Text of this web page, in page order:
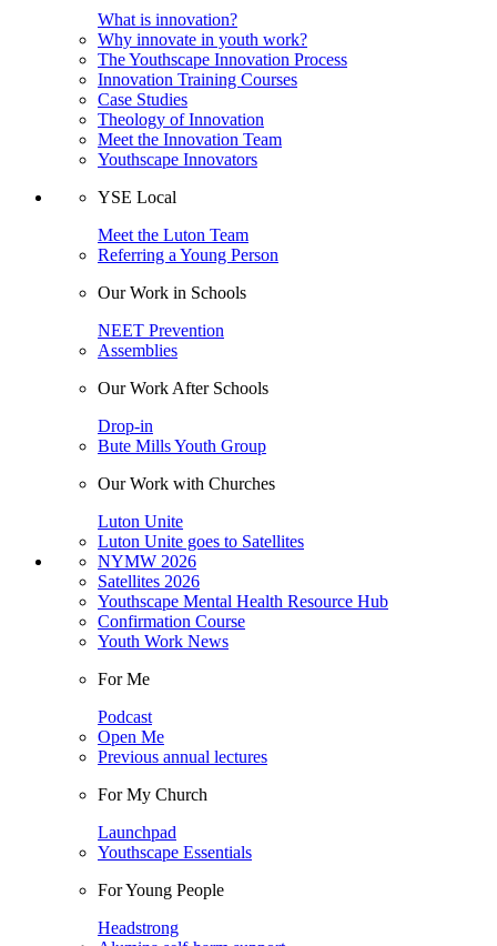
What is innovation?
Why innovate in youth work?
The Youthscape Innovation Process
Innovation Training Courses
Case Studies
Theology of Innovation
Meet the Innovation Team
Youthscape Innovators
YSE Local
Meet the Luton Team
Referring a Young Person
Our Work in Schools
NEET Prevention
Assemblies
Our Work After Schools
Drop-in
Bute Mills Youth Group
Our Work with Churches
Luton Unite
Luton Unite goes to Satellites
NYMW 2026
Satellites 2026
Youthscape Mental Health Resource Hub
Confirmation Course
Youth Work News
For Me
Podcast
Open Me
Previous annual lectures
For My Church
Launchpad
Youthscape Essentials
For Young People
Headstrong